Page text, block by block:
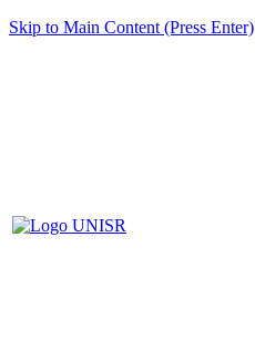
Skip to Main Content (Press Enter)